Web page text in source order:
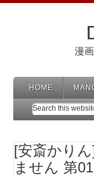
漫
HOME
[安斎かり
ません 第